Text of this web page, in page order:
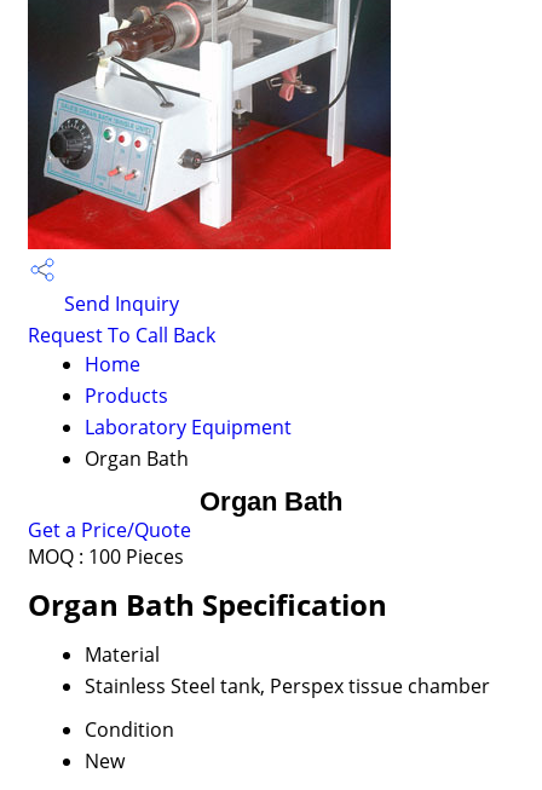
Send Inquiry
Request To Call Back
Home
Products
Laboratory Equipment
Organ Bath
Organ Bath
Get a Price/Quote
MOQ : 100 Pieces
Organ Bath Specification
Material
Stainless Steel tank, Perspex tissue chamber
Condition
New